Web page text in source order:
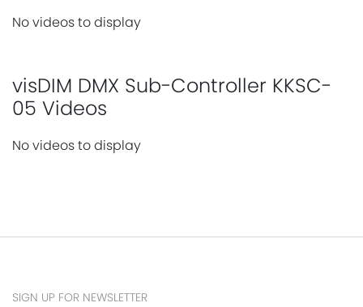
No videos to display
visDIM DMX Sub-Controller KKSC-
05 Videos
No videos to display
SIGN UP FOR NEWSLETTER